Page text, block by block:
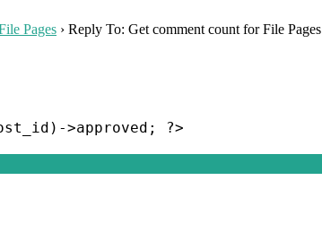
Pages › Reply To: Get comment count for File Pages
>approved; ?>